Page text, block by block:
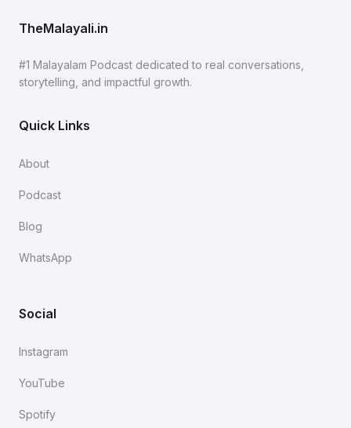
TheMalayali.in
#1 Malayalam Podcast dedicated to real conversations,
storytelling, and impactful growth.
Quick Links
About
Podcast
Blog
WhatsApp
Social
Instagram
YouTube
Spotify